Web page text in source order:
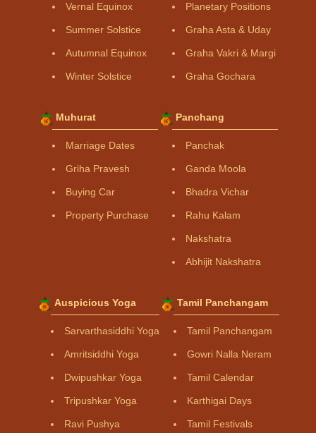
Vernal Equinox
Summer Solstice
Autumnal Equinox
Winter Solstice
Planetary Positions
Graha Asta & Uday
Graha Vakri & Margi
Graha Gochara
Muhurat
Marriage Dates
Griha Pravesh
Buying Car
Property Purchase
Panchang
Panchak
Ganda Moola
Bhadra Vichar
Rahu Kalam
Nakshatra
Abhijit Nakshatra
Auspicious Yoga
Sarvarthasiddhi Yoga
Amritsiddhi Yoga
Dwipushkar Yoga
Tripushkar Yoga
Ravi Pushya
Tamil Panchangam
Tamil Panchangam
Gowri Nalla Neram
Tamil Calendar
Karthigai Days
Tamil Festivals